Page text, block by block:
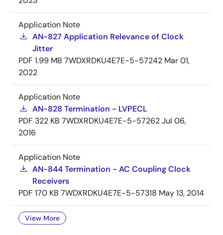
Application Note
AN-827 Application Relevance of Clock
Jitter
PDF 1.99 MB 7WDXRDKU4E7E-5-57242 Mar 01,
2022
Application Note
AN-828 Termination - LVPECL
PDF 322 KB 7WDXRDKU4E7E-5-57262Jul 06,
2016
Application Note
AN-844 Termination - AC Coupling Clock
Receivers
PDF 170 KB 7WDXRDKU4E7E-5-57318 May 13, 2014
View More